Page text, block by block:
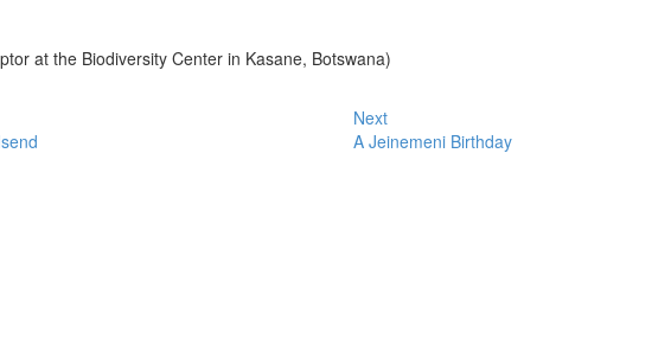
at the Biodiversity Center in Kasane, Botswana)
Next
A Jeinemeni Birthday